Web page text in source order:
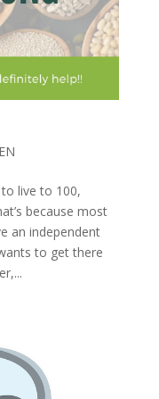
EN
live to 100,
because most
an independent
to get there